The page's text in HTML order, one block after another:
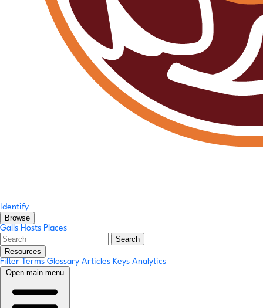
Identify
Browse
Galls Hosts Places
Search
Resources
Filter Terms Glossary Articles Keys Analytics
Open main menu